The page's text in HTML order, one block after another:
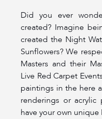
Did you ever
created? Imagine
created the Night
Sunflowers? We
Masters and their
Live Red Carpet
paintings in the here
renderings or acrylic
have your own